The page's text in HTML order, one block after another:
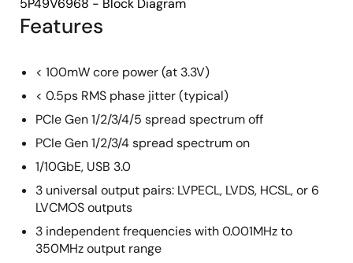
Features
< 100mW core power (at 3.3V)
< 0.5ps RMS phase jitter (typical)
PCIe Gen 1/2/3/4/5 spread spectrum off
PCIe Gen 1/2/3/4 spread spectrum on
1/10GbE, USB 3.0
3 universal output pairs: LVPECL, LVDS, HCSL, or 6
LVCMOS outputs
3 independent frequencies with 0.001MHz to
350MHz output range
5P49V6968 - Block Diagram